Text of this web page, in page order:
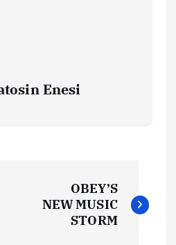
Enesi
OBEY’S
NEW MUSIC
STORM